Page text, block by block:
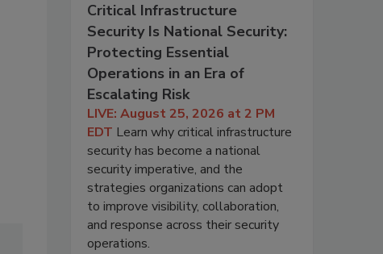
Critical Infrastructure
Security Is National Security:
Protecting Essential
Operations in an Era of
Escalating Risk
LIVE: August 25, 2026 at 2 PM
EDT Learn why critical infrastructure
security has become a national
security imperative, and the
strategies organizations can adopt
to improve visibility, collaboration,
and response across their security
operations.